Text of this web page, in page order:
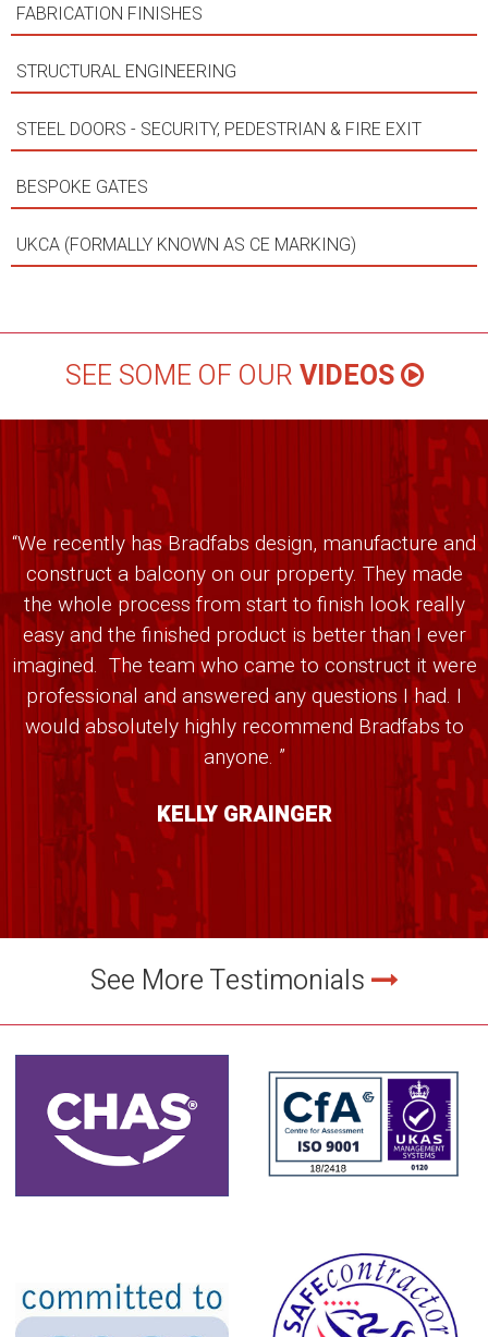
FABRICATION FINISHES
STRUCTURAL ENGINEERING
STEEL DOORS - SECURITY, PEDESTRIAN & FIRE EXIT
BESPOKE GATES
UKCA (FORMALLY KNOWN AS CE MARKING)
SEE SOME OF OURVIDEOS
“We recently has Bradfabs design, manufacture and
construct a balcony on our property. They made
the whole process from start to finish look really
easy and the finished product is better than I ever
imagined. The team who came to construct it were
professional and answered any questions I had. I
would absolutely highly recommend Bradfabs to
anyone. ”
KELLY GRAINGER
See More Testimonials